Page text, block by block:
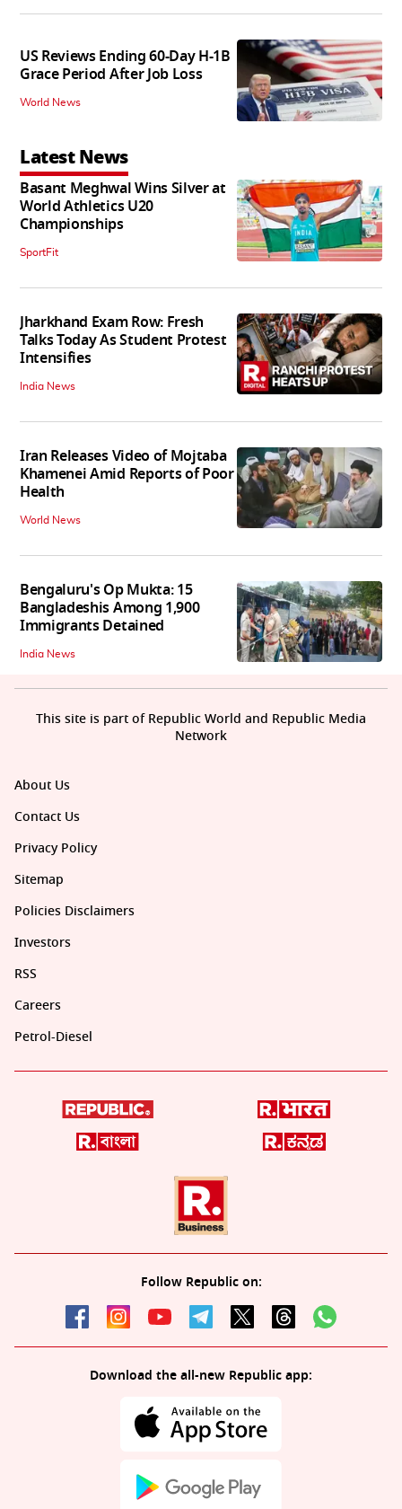
US Reviews Ending 60-Day H-1B
Grace Period After Job Loss
World News
Latest News
Basant Meghwal Wins Silver at
World Athletics U20
Championships
SportFit
Jharkhand Exam Row: Fresh
Talks Today As Student Protest
Intensifies
India News
Iran Releases Video of Mojtaba
Khamenei Amid Reports of Poor
Health
World News
Bengaluru's Op Mukta: 15
Bangladeshis Among 1,900
Immigrants Detained
India News
About Us
Contact Us
Privacy Policy
Sitemap
Policies Disclaimers
Investors
RSS
Careers
Petrol-Diesel
Follow Republic on:
Download the all-new Republic app:
This site is part of Republic World and Republic Media
Network